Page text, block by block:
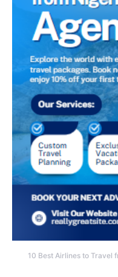
10 Best Airlines to Travel